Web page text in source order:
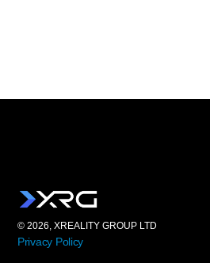
© 2026, XREALITY GROUP LTD
Privacy Policy